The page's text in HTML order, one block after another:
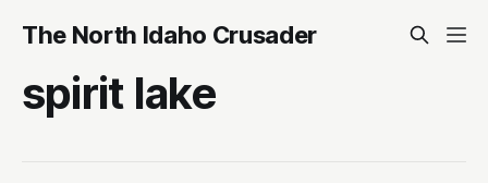
The North Idaho Crusader
spirit lake